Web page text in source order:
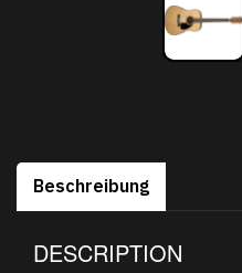
Beschreibung
DESCRIPTION